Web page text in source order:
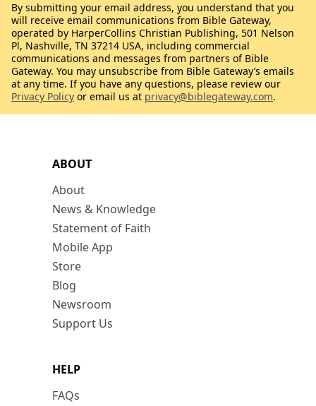
ABOUT
About
News & Knowledge
Statement of Faith
Mobile App
Store
Blog
Newsroom
Support Us
HELP
FAQs
By submitting your email address, you understand that you
will receive email communications from Bible Gateway,
operated by HarperCollins Christian Publishing, 501 Nelson
Pl, Nashville, TN 37214 USA, including commercial
communications and messages from partners of Bible
Gateway. You may unsubscribe from Bible Gateway’s emails
at any time. If you have any questions, please review our
Privacy Policy or email us at privacy@biblegateway.com.